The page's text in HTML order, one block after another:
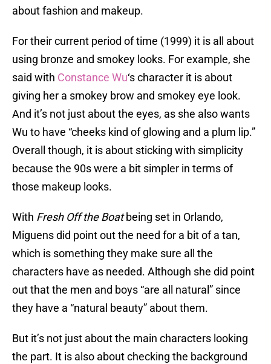
about fashion and makeup.
For their current period of time (1999) it is all about
using bronze and smokey looks. For example, she
said with Constance Wu‘s character it is about
giving her a smokey brow and smokey eye look.
And it’s not just about the eyes, as she also wants
Wu to have “cheeks kind of glowing and a plum lip.”
Overall though, it is about sticking with simplicity
because the 90s were a bit simpler in terms of
those makeup looks.
With Fresh Off the Boatbeing set in Orlando,
Miguens did point out the need for a bit of a tan,
which is something they make sure all the
characters have as needed. Although she did point
out that the men and boys “are all natural” since
they have a “natural beauty” about them.
But it’s not just about the main characters looking
the part. It is also about checking the background